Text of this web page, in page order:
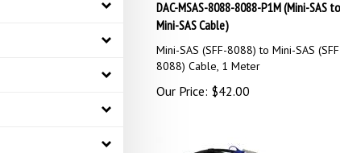
Mini-SAS Cable)
Mini-SAS (SFF-8088) to Mini-SAS (SFF-
8088) Cable, 1 Meter
Our Price: $ 42.00